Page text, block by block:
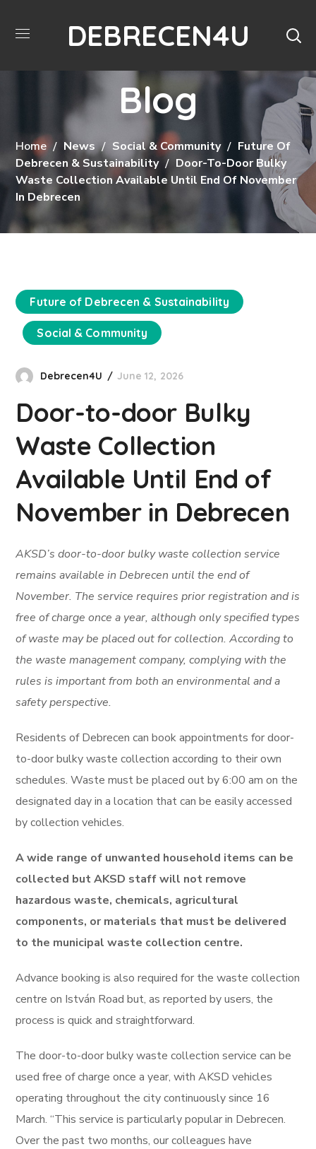
DEBRECEN4U
Blog
Home News Social & Community
Future Of
Debrecen & Sustainability
Door-To-Door Bulky
Waste Collection Available Until End Of November
In Debrecen
Future of Debrecen & Sustainability
Social & Community
Debrecen4U June 12, 2026
Door-to-door Bulky
Waste Collection
Available Until End of
November in Debrecen
AKSD’s door-to-door bulky waste collection service
remains available in Debrecen until the end of
November. The service requires prior registration and is
free of charge once a year, although only specified types
of waste may be placed out for collection. According to
the waste management company, complying with the
rules is important from both an environmental and a
safety perspective.
Residents of Debrecen can book appointments for door-
to-door bulky waste collection according to their own
schedules. Waste must be placed out by 6:00 am on the
designated day in a location that can be easily accessed
by collection vehicles.
A wide range of unwanted household items can be
collected but AKSD staff will not remove
hazardous waste, chemicals, agricultural
components, or materials that must be delivered
to the municipal waste collection centre.
Advance booking is also required for the waste collection
centre on István Road but, as reported by users, the
process is quick and straightforward.
The door-to-door bulky waste collection service can be
used free of charge once a year, with AKSD vehicles
operating throughout the city continuously since 16
March. “This service is particularly popular in Debrecen.
Over the past two months, our colleagues have